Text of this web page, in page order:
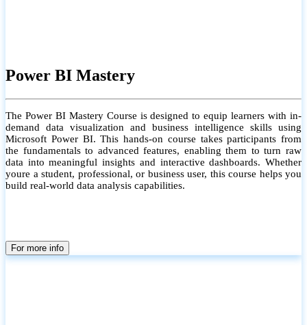
Power BI Mastery
The Power BI Mastery Course is designed to equip learners with in-
demand data visualization and business intelligence skills using
Microsoft Power BI. This hands-on course takes participants from
the fundamentals to advanced features, enabling them to turn raw
data into meaningful insights and interactive dashboards. Whether
youre a student, professional, or business user, this course helps you
build real-world data analysis capabilities.
For more info